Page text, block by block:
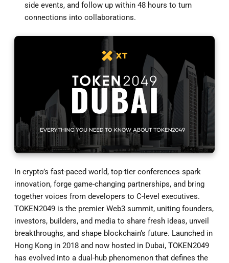
side events, and follow up within 48 hours to turn
connections into collaborations.
In crypto’s fast-paced world, top-tier conferences spark
innovation, forge game-changing partnerships, and bring
together voices from developers to C-level executives.
TOKEN2049 is the premier Web3 summit, uniting founders,
investors, builders, and media to share fresh ideas, unveil
breakthroughs, and shape blockchain’s future. Launched in
Hong Kong in 2018 and now hosted in Dubai, TOKEN2049
has evolved into a dual-hub phenomenon that defines the